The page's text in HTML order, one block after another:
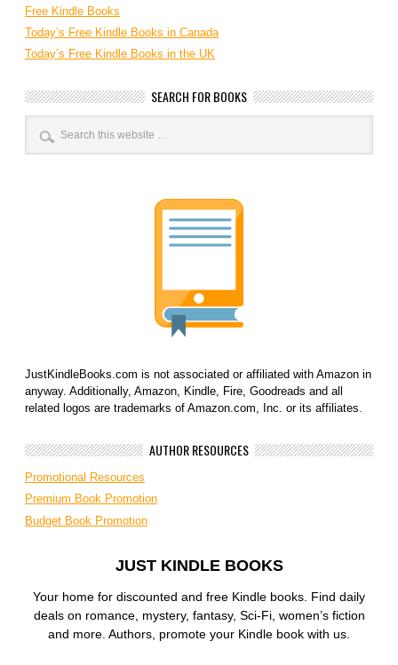
Free Kindle Books
Today’s Free Kindle Books in Canada
Today’s Free Kindle Books in the UK
SEARCH FOR BOOKS
JustKindleBooks.com is not associated or affiliated with Amazon in
anyway. Additionally, Amazon, Kindle, Fire, Goodreads and all
related logos are trademarks of Amazon.com, Inc. or its affiliates.
AUTHOR RESOURCES
Promotional Resources
Premium Book Promotion
Budget Book Promotion
JUST KINDLE BOOKS
Your home for discounted and free Kindle books. Find daily
deals on romance, mystery, fantasy, Sci-Fi, women’s fiction
and more. Authors, promote your Kindle book with us.